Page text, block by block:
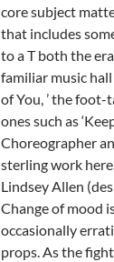
core subject
that includes
to a T both the
familiar music hall
of You, ’ the foot-
ones such as
Choreographer
sterling work
Lindsey Allen
Change of mood
occasionally
props. As the